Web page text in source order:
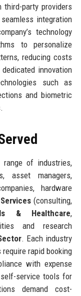
third-party providers
integration
technology
to personalize
reducing costs
innovation
such as
and biometric
range of industries,
asset managers,
hardware
(consulting,
& Healthcare,
and research
. Each industry
rapid booking
with expense
service tools for
demand cost-